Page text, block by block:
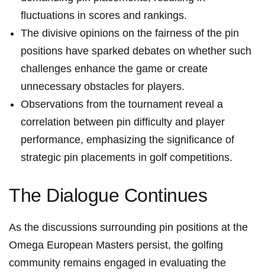
fluctuations in scores and rankings.
The divisive​ opinions on the fairness of the pin
positions have ​sparked debates ‍on whether such
challenges enhance the game or create
unnecessary obstacles for players.
Observations from the tournament reveal a
correlation between pin difficulty⁤ and ​player​
performance, ‍emphasizing the significance of
strategic pin placements⁢ in golf competitions.
The​ Dialogue Continues
As the discussions surrounding pin ⁣positions‌ at the
Omega European Masters persist, the golfing
community‌ remains engaged in evaluating the